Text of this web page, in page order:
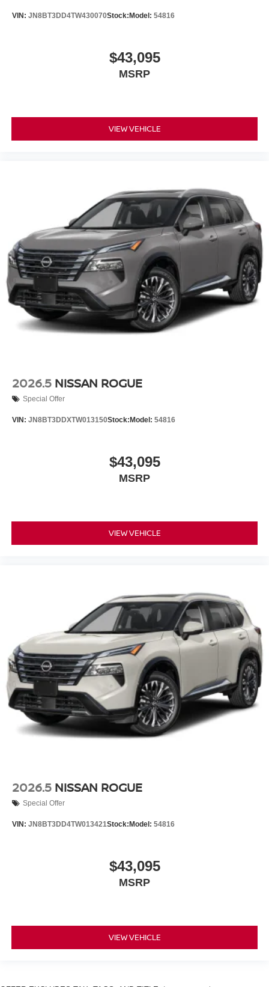
VIN: JN8BT3DD4TW430070Stock: Model: 54816
$43,095
MSRP
VIEW VEHICLE
2026.5 NISSAN ROGUE
Special Offer
VIN: JN8BT3DDXTW013150Stock: Model: 54816
$43,095
MSRP
VIEW VEHICLE
2026.5 NISSAN ROGUE
Special Offer
VIN: JN8BT3DD4TW013421Stock: Model: 54816
$43,095
MSRP
VIEW VEHICLE